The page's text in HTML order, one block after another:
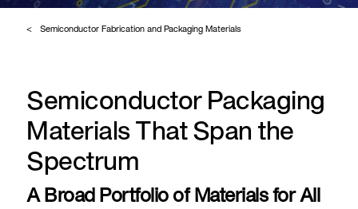
Semiconductor Fabrication and Packaging Materials
Semiconductor Packaging
Materials That Span the
Spectrum
A Broad Portfolio of Materials for All